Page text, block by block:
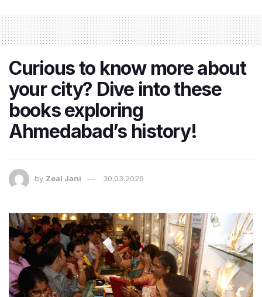
Curious to know more about
your city? Dive into these
books exploring
Ahmedabad’s history!
by Zeal Jani 30.03.2026